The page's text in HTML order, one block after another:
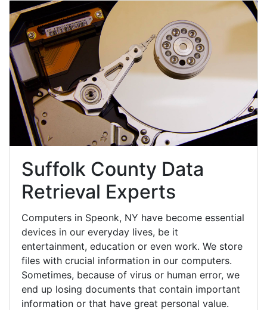
Suffolk County Data
Retrieval Experts
Computers in Speonk, NY have become essential
devices in our everyday lives, be it
entertainment, education or even work. We store
files with crucial information in our computers.
Sometimes, because of virus or human error, we
end up losing documents that contain important
information or that have great personal value.